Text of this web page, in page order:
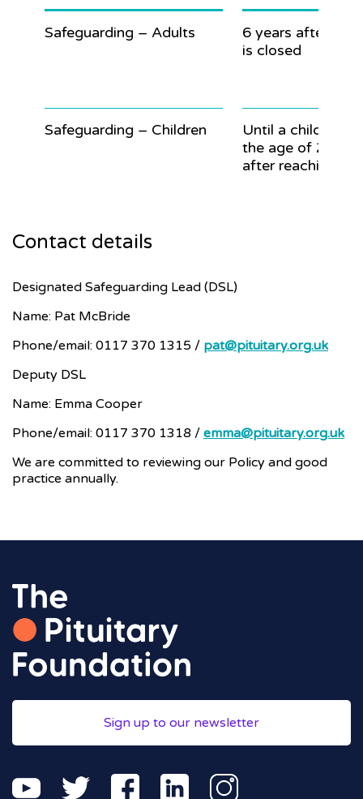
Safeguarding – Adults
6 years after the
is closed
Safeguarding – Children
Until a child
the age of 25 (7
after reaching 18)
Contact details
Designated Safeguarding Lead (DSL)
Name: Pat McBride
Phone/email: 0117 370 1315 / pat@pituitary.org.uk
Deputy DSL
Name: Emma Cooper
Phone/email: 0117 370 1318 / emma@pituitary.org.uk
We are committed to reviewing our Policy and good
practice annually.
Sign up to our newsletter